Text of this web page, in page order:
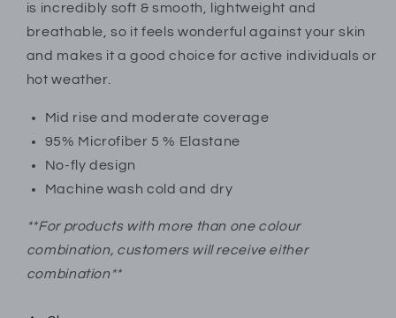
Active
|
Active
|
is incredibly soft & smooth, lightweight and
breathable, so it feels wonderful against your skin
and makes it a good choice for active individuals or
hot weather.
Mid rise and moderate coverage
95% Microfiber 5 % Elastane
No-fly design
Machine wash cold and dry
**For products with more than one colour
combination, customers will receive either
combination**